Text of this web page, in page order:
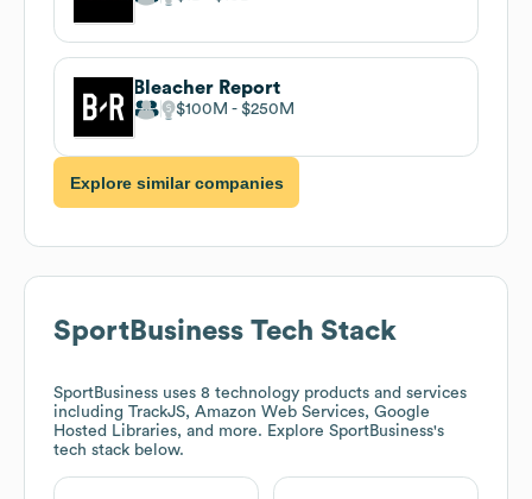
Bleacher Report
$100M $250M
Explore similar companies
SportBusiness Tech Stack
SportBusiness uses 8 technology products and services
including TrackJS, Amazon Web Services, Google
Hosted Libraries, and more. Explore SportBusiness's
tech stack below.